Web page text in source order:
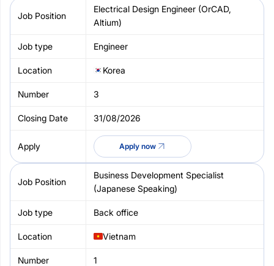
Electrical Design Engineer (OrCAD,
Altium)
Engineer
Korea
3
31/08/2026
Apply now
Business Development Specialist
(Japanese Speaking)
Back office
Vietnam
1